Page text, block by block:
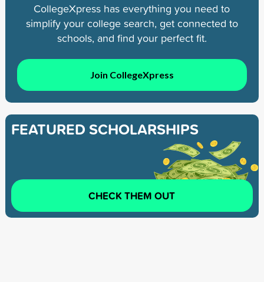
CollegeXpress has everything you need to
simplify your college search, get connected to
schools, and find your perfect fit.
Join CollegeXpress
FEATURED SCHOLARSHIPS
CHECK THEM OUT